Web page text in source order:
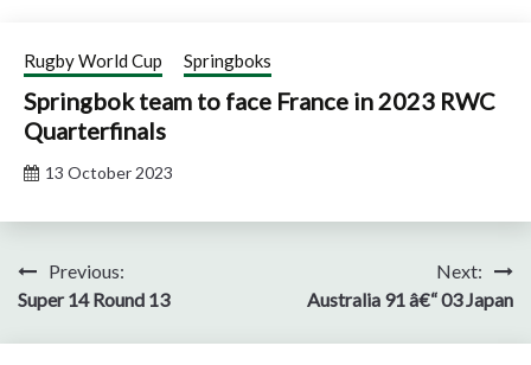
Rugby World Cup Springboks
Springbok team to face France in 2023 RWC
Quarterfinals
13 October 2023
Post
navigation
Previous:
Super 14 Round 13
Next:
Australia 91 â€“ 03 Japan